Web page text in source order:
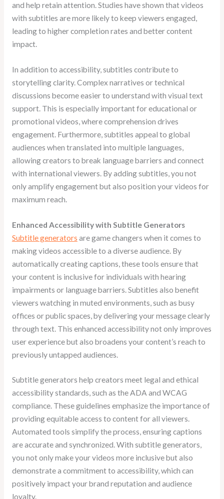
and help retain attention. Studies have shown that videos
with subtitles are more likely to keep viewers engaged,
leading to higher completion rates and better content
impact.
In addition to accessibility, subtitles contribute to
storytelling clarity. Complex narratives or technical
discussions become easier to understand with visual text
support. This is especially important for educational or
promotional videos, where comprehension drives
engagement. Furthermore, subtitles appeal to global
audiences when translated into multiple languages,
allowing creators to break language barriers and connect
with international viewers. By adding subtitles, you not
only amplify engagement but also position your videos for
maximum reach.
Enhanced Accessibility with Subtitle Generators
Subtitle generators are game changers when it comes to
making videos accessible to a diverse audience. By
automatically creating captions, these tools ensure that
your content is inclusive for individuals with hearing
impairments or language barriers. Subtitles also benefit
viewers watching in muted environments, such as busy
offices or public spaces, by delivering your message clearly
through text. This enhanced accessibility not only improves
user experience but also broadens your content’s reach to
previously untapped audiences.
Subtitle generators help creators meet legal and ethical
accessibility standards, such as the ADA and WCAG
compliance. These guidelines emphasize the importance of
providing equitable access to content for all viewers.
Automated tools simplify the process, ensuring captions
are accurate and synchronized. With subtitle generators,
you not only make your videos more inclusive but also
demonstrate a commitment to accessibility, which can
positively impact your brand reputation and audience
loyalty.